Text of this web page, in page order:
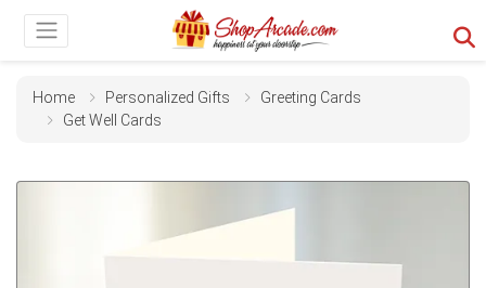
Home Personalized Gifts
Greeting Cards
Get Well Cards